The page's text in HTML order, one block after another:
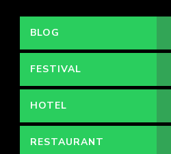
BLOG
FESTIVAL
HOTEL
RESTAURANT